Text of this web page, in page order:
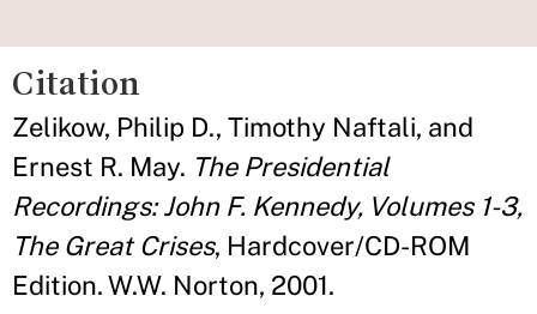
Citation
Zelikow, Philip D., Timothy Naftali, and
Ernest R. May. The Presidential
Recordings: John F. Kennedy, Volumes 1-3,
The Great Crises, Hardcover/CD-ROM
Edition. W.W. Norton, 2001.